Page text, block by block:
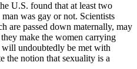
U.S. found that at least two
was gay or not. Scientists
are passed down maternally, may
make the women carrying
undoubtedly be met with
the notion that sexuality is a